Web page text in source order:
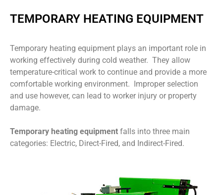
TEMPORARY HEATING EQUIPMENT
Temporary heating equipment plays an important role in
working effectively during cold weather. They allow
temperature-critical work to continue and provide a more
comfortable working environment. Improper selection
and use however, can lead to worker injury or property
damage.
Temporary heating equipment falls into three main
categories: Electric, Direct-Fired, and Indirect-Fired.